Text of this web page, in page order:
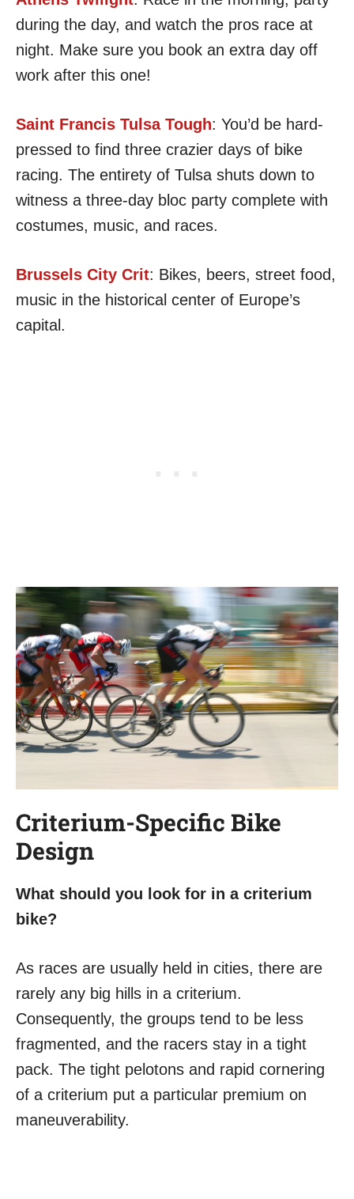
during the day, and watch the pros race at
night. Make sure you book an extra day off
work after this one!
Saint Francis Tulsa Tough: You’d be hard-
pressed to find three crazier days of bike
racing. The entirety of Tulsa shuts down to
witness a three-day bloc party complete with
costumes, music, and races.
Brussels City Crit: Bikes, beers, street food,
music in the historical center of Europe’s
capital.
Criterium-Specific Bike
Design
What should you look for in a criterium
bike?
As races are usually held in cities, there are
rarely any big hills in a criterium.
Consequently, the groups tend to be less
fragmented, and the racers stay in a tight
pack. The tight pelotons and rapid cornering
of a criterium put a particular premium on
maneuverability.